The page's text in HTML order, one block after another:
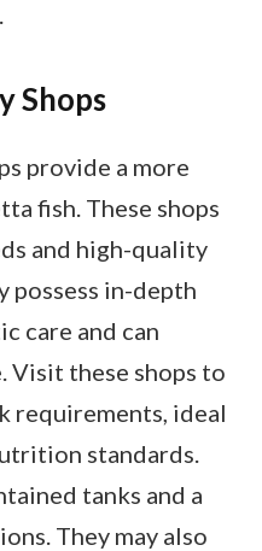
Shops
provide a more
fish. These shops
and high-quality
possess in-depth
care and can
Visit these shops to
requirements, ideal
standards.
tanks and a
They may also